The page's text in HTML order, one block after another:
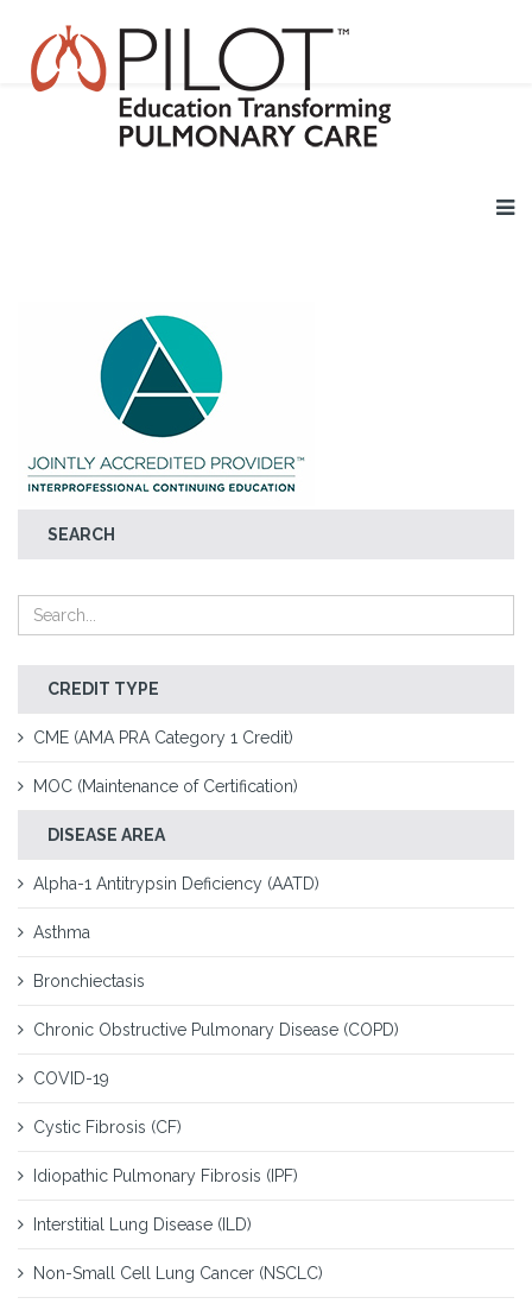
SEARCH
CREDIT TYPE
CME (AMA PRA Category 1 Credit)
MOC (Maintenance of Certification)
DISEASE AREA
Alpha-1 Antitrypsin Deficiency (AATD)
Asthma
Bronchiectasis
Chronic Obstructive Pulmonary Disease (COPD)
COVID-19
Cystic Fibrosis (CF)
Idiopathic Pulmonary Fibrosis (IPF)
Interstitial Lung Disease (ILD)
Non-Small Cell Lung Cancer (NSCLC)